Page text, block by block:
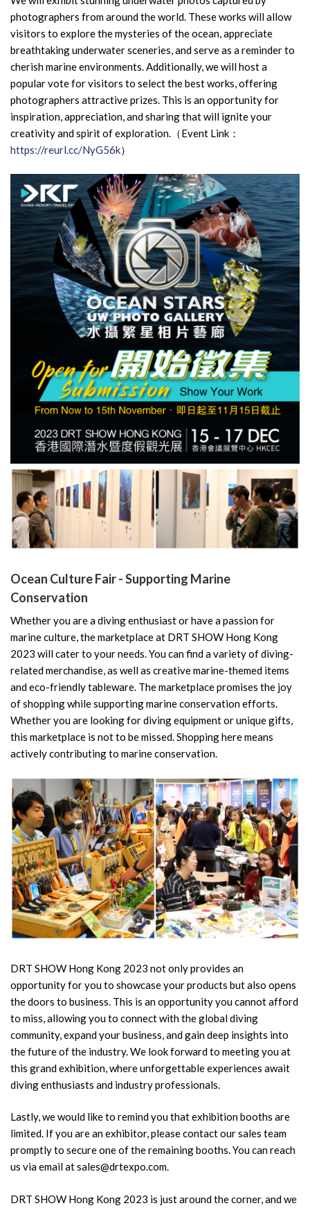
photographers from around the world. These works will allow
visitors to explore the mysteries of the ocean, appreciate
breathtaking underwater sceneries, and serve as a reminder to
cherish marine environments. Additionally, we will host a
popular vote for visitors to select the best works, offering
photographers attractive prizes. This is an opportunity for
inspiration, appreciation, and sharing that will ignite your
creativity and spirit of exploration. （Event Link：
https://reurl.cc/NyG56k）
Ocean Culture Fair - Supporting Marine
Conservation
Whether you are a diving enthusiast or have a passion for
marine culture, the marketplace at DRT SHOW Hong Kong
2023 will cater to your needs. You can find a variety of diving-
related merchandise, as well as creative marine-themed items
and eco-friendly tableware. The marketplace promises the joy
of shopping while supporting marine conservation efforts.
Whether you are looking for diving equipment or unique gifts,
this marketplace is not to be missed. Shopping here means
actively contributing to marine conservation.
DRT SHOW Hong Kong 2023 not only provides an
opportunity for you to showcase your products but also opens
the doors to business. This is an opportunity you cannot afford
to miss, allowing you to connect with the global diving
community, expand your business, and gain deep insights into
the future of the industry. We look forward to meeting you at
this grand exhibition, where unforgettable experiences await
diving enthusiasts and industry professionals.
Lastly, we would like to remind you that exhibition booths are
limited. If you are an exhibitor, please contact our sales team
promptly to secure one of the remaining booths. You can reach
us via email at sales@drtexpo.com.
DRT SHOW Hong Kong 2023 is just around the corner, and we